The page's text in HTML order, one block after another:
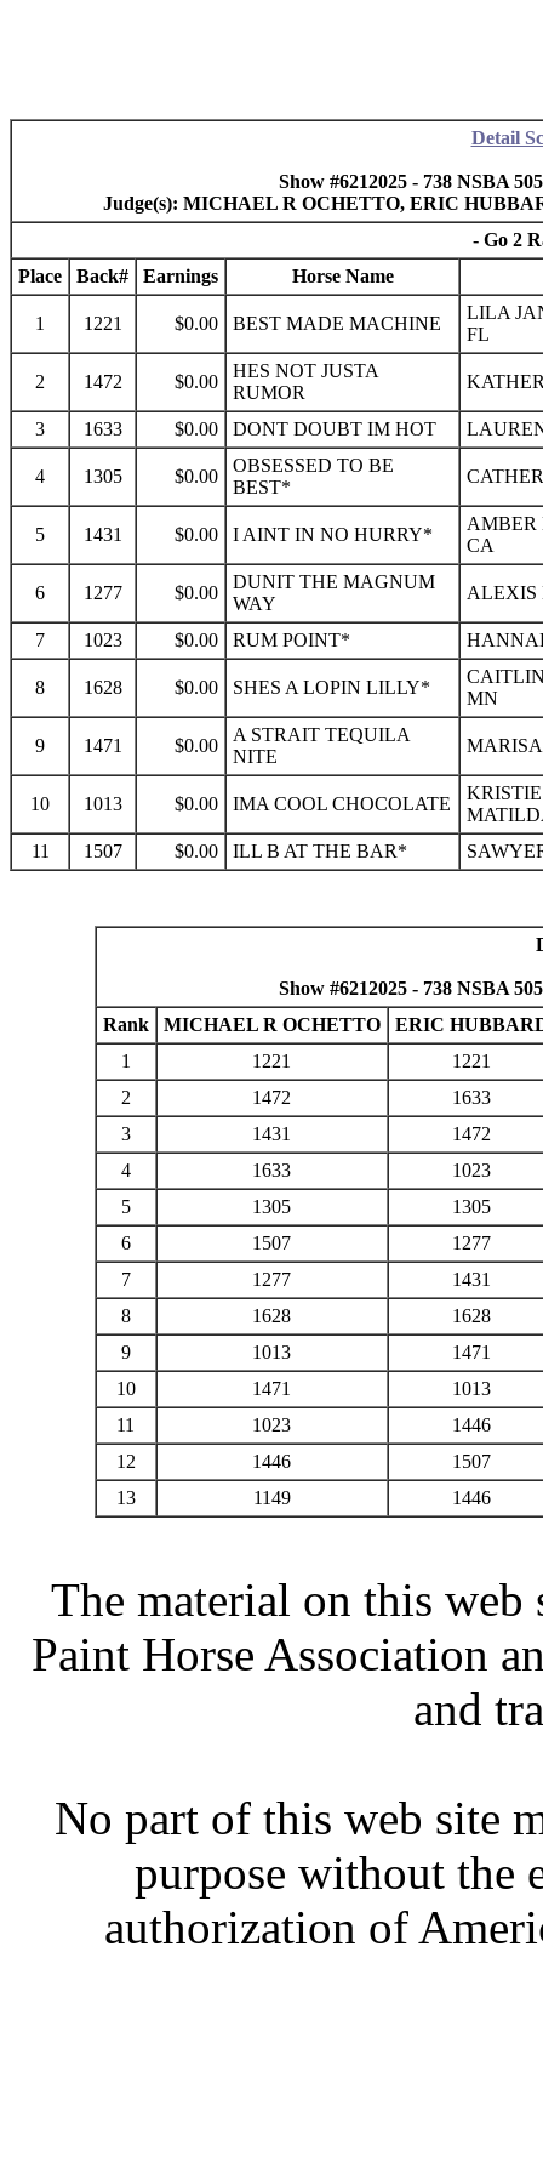
Detail
Show #6212025 - 738 NSBA
Judge(s): MICHAEL R OCHETTO, ERIC
- Go 2
Place
Back# Earnings Horse Name
1 1221 $0.00 BEST MADE MACHINE
LILA
FL
2 1472 $0.00
HES NOT JUSTA
RUMOR
3 1633 $0.00 DONT DOUBT IM HOT
4 1305 $0.00
OBSESSED TO BE
BEST*
5 1431 $0.00 I AINT IN NO HURRY*
AMBER
CA
6 1277 $0.00
DUNIT THE MAGNUM
WAY
ALEXIS
7 1023 $0.00 RUM POINT*
8 1628 $0.00 SHES A LOPIN LILLY*
MN
9 1471 $0.00
A STRAIT TEQUILA
NITE
10 1013 $0.00 IMA COOL CHOCOLATE
11
1507 $0.00 ILL B AT THE BAR*
Show #6212025 - 738 NSBA
Rank
MICHAEL R OCHETTO
ERIC
1
1221
1221
2
1472
1633
3
1431
1472
4
1633
1023
5
1305
1305
6
1507
1277
7
1277
1431
8
1628
1628
9
1013
1471
10
1471
1013
11
1023
1446
12
1446
1507
13
1149 1446
The material on this
Paint Horse Association
and
No part of this web site
purpose without the
authorization of